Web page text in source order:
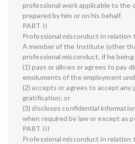
professional work applicable to the
prepared by him or on his behalf.
PART II
Professional misconduct in
A member of the Institute (other
professional misconduct, if he
(1) pays or allows or agrees to pay
emoluments of the employment
(2) accepts or agrees to accept
gratification; or
(3) discloses confidential
when required by law or except as
PART III
Professional misconduct in